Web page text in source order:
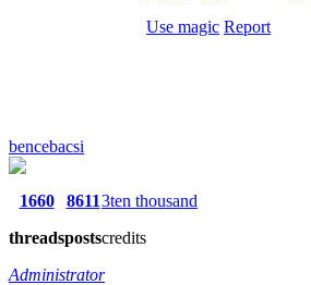
Use magic Report
bencebacsi
1660
threads
8611
posts
3ten thousand
credits
Administrator